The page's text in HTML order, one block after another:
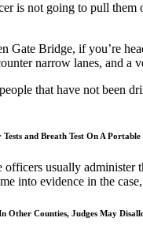
is not going to pull them
Gate Bridge, if you’re
narrow lanes, and a
that have not been
and Breath Test On A Portable
usually
into evidence in the
Other Counties, Judges May